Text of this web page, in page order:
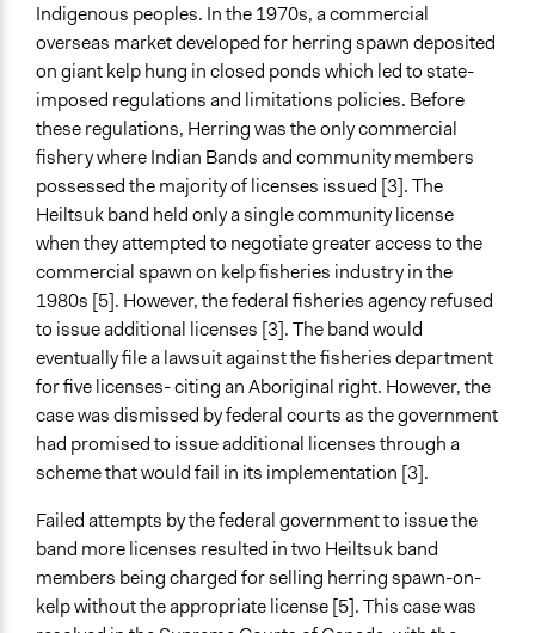
Implementers of Change
Stakeholder Organizations
Elected Public Officials
Indigenous peoples. In the 1970s, a commercial
overseas market developed for herring spawn deposited
on giant kelp hung in closed ponds which led to state-
imposed regulations and limitations policies. Before
these regulations, Herring was the only commercial
fishery where Indian Bands and community members
possessed the majority of licenses issued [3]. The
Heiltsuk band held only a single community license
when they attempted to negotiate greater access to the
commercial spawn on kelp fisheries industry in the
1980s [5]. However, the federal fisheries agency refused
to issue additional licenses [3]. The band would
eventually file a lawsuit against the fisheries department
for five licenses- citing an Aboriginal right. However, the
case was dismissed by federal courts as the government
had promised to issue additional licenses through a
scheme that would fail in its implementation [3].
Failed attempts by the federal government to issue the
band more licenses resulted in two Heiltsuk band
members being charged for selling herring spawn-on-
kelp without the appropriate license [5]. This case was